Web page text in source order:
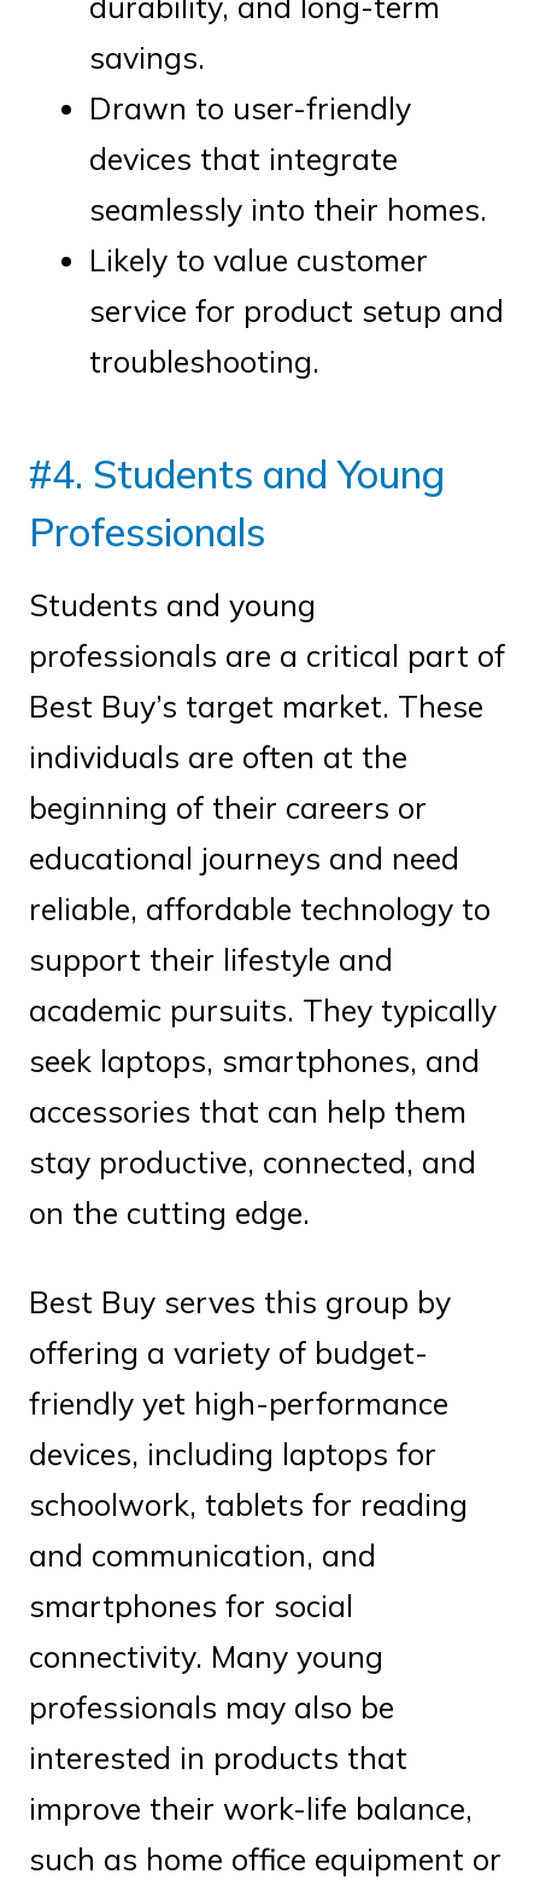
savings.
Drawn to user-friendly
devices that integrate
seamlessly into their homes.
Likely to value customer
service for product setup and
troubleshooting.
#4. Students and Young
Professionals
Students and young
professionals are a critical part of
Best Buy’s target market. These
individuals are often at the
beginning of their careers or
educational journeys and need
reliable, affordable technology to
support their lifestyle and
academic pursuits. They typically
seek laptops, smartphones, and
accessories that can help them
stay productive, connected, and
on the cutting edge.
Best Buy serves this group by
offering a variety of budget-
friendly yet high-performance
devices, including laptops for
schoolwork, tablets for reading
and communication, and
smartphones for social
connectivity. Many young
professionals may also be
interested in products that
improve their work-life balance,
such as home office equipment or